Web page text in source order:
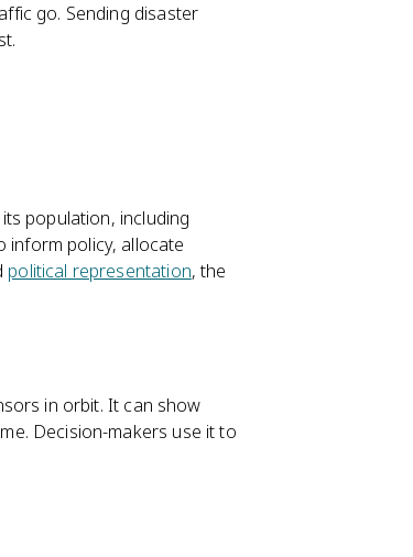
go. Sending disaster
population, including
inform policy, allocate
political representation, the
in orbit. It can show
Decision-makers use it to